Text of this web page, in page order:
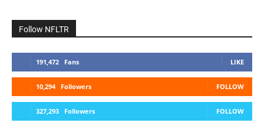
Follow NFLTR
191,472 Fans LIKE
10,294 Followers FOLLOW
327,293 Followers FOLLOW